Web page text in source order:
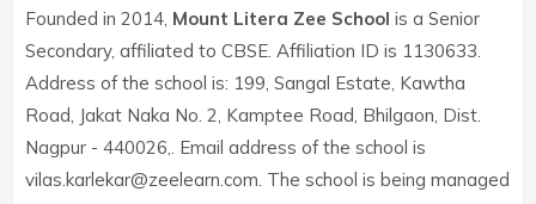
Founded in 2014, Mount Litera Zee School is a Senior
Secondary, affiliated to CBSE. Affiliation ID is 1130633.
Address of the school is: 199, Sangal Estate, Kawtha
Road, Jakat Naka No. 2, Kamptee Road, Bhilgaon, Dist.
Nagpur - 440026,. Email address of the school is
vilas.karlekar@zeelearn.com. The school is being managed